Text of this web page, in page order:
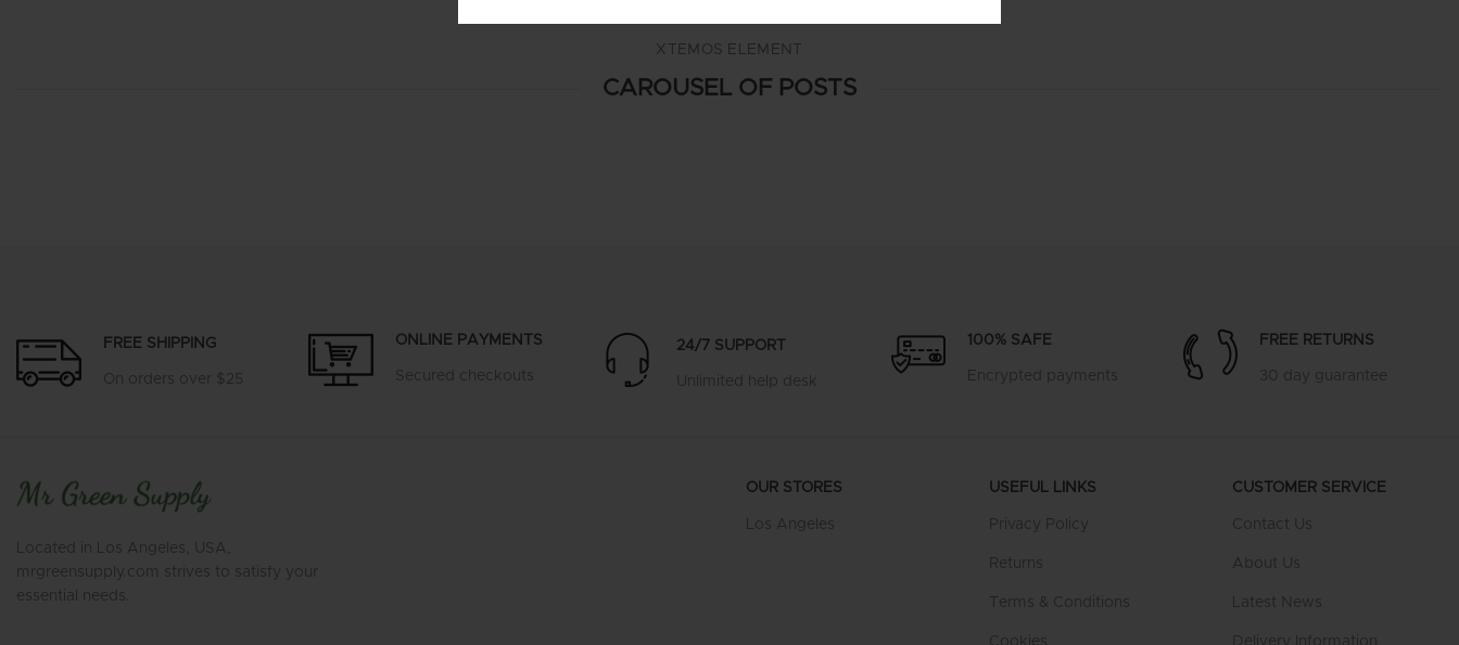
XTEMOS ELEMENT
CAROUSEL OF POSTS
FREE SHIPPING
On orders over $25
ONLINE PAYMENTS
Secured checkouts
24/7 SUPPORT
Unlimited help desk
100% SAFE
Encrypted payments
FREE RETURNS
30 day guarantee
Located in Los Angeles, USA,
mrgreensupply.com strives to satisfy your
essential needs.
OUR STORES
Los Angeles
USEFUL LINKS
Privacy Policy
Returns
Terms & Conditions
Cookies
CUSTOMER SERVICE
Contact Us
About Us
Latest News
Delivery Information